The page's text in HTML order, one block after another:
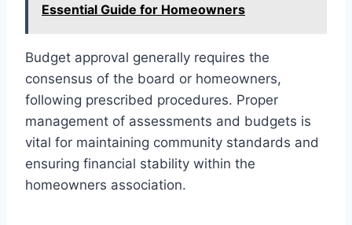
Essential Guide for Homeowners
Budget approval generally requires the
consensus of the board or homeowners,
following prescribed procedures. Proper
management of assessments and budgets is
vital for maintaining community standards and
ensuring financial stability within the
homeowners association.